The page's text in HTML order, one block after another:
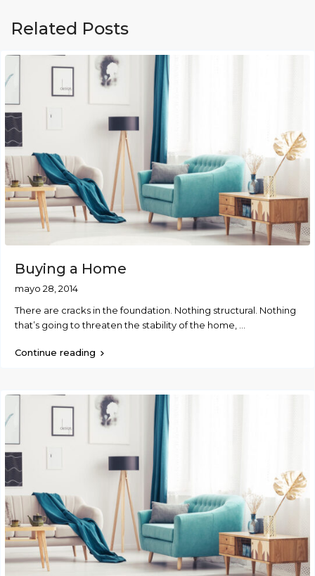
Related Posts
Buying a Home
mayo 28, 2014
There are cracks in the foundation. Nothing structural. Nothing
that’s going to threaten the stability of the home,
Continue reading